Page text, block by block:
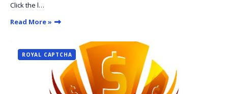
Click the l…
Read More »
ROYAL CAPTCHA